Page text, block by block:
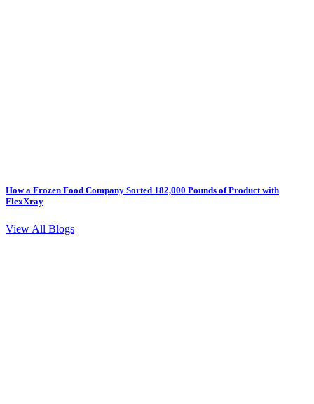
How a Frozen Food Company Sorted 182,000 Pounds of Product with
FlexXray
View All Blogs